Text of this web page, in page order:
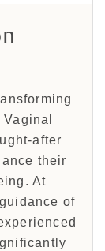
after
their
At
of